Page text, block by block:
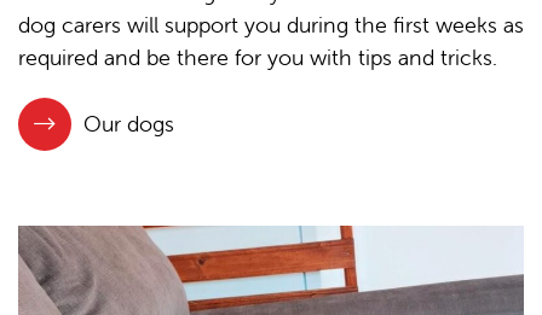
dog carers will support you during the first weeks as
required and be there for you with tips and tricks.
Our dogs